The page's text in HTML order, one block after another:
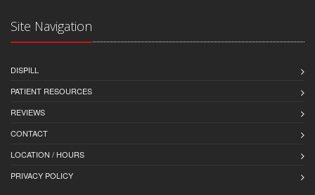
Site Navigation
DISPILL
PATIENT RESOURCES
REVIEWS
CONTACT
LOCATION / HOURS
PRIVACY POLICY